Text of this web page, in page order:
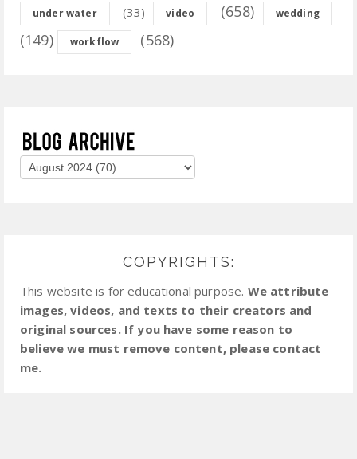
under water (33) video (658) wedding
(149) workflow (568)
COPYRIGHTS:
This website is for educational purpose. We attribute
images, videos, and texts to their creators and
original sources. If you have some reason to
believe we must remove content, please contact
me.